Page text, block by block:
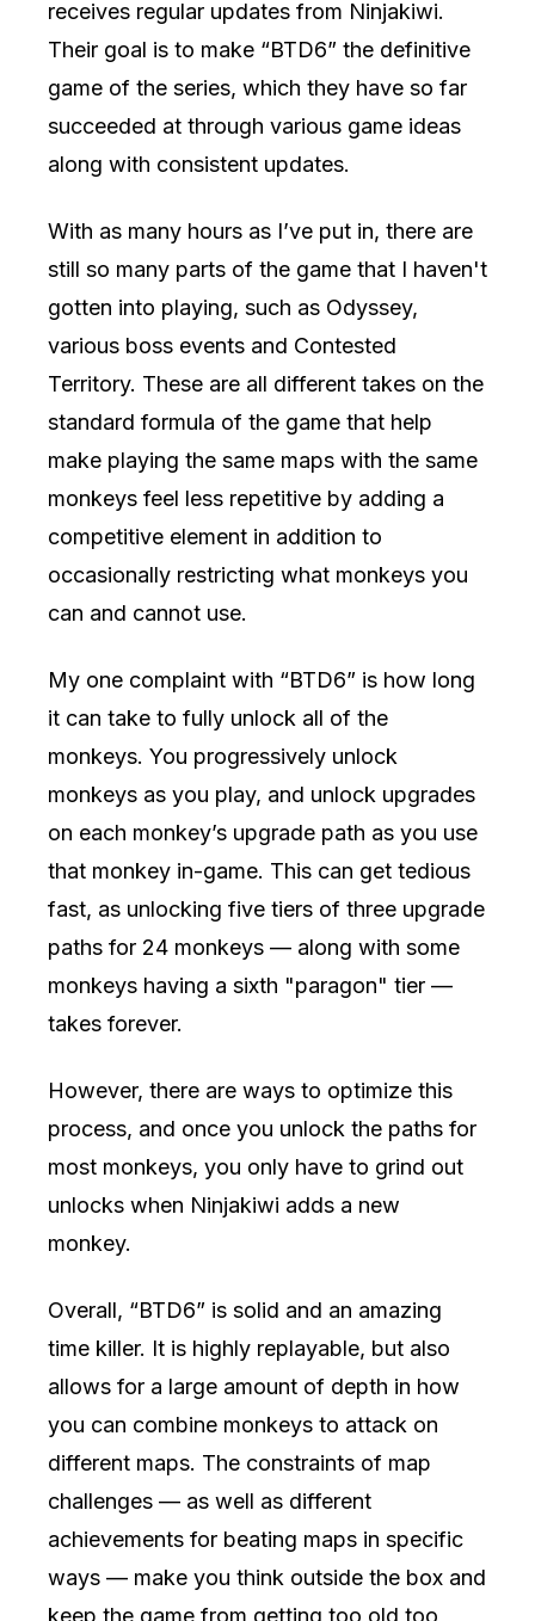
receives regular updates from Ninjakiwi.
Their goal is to make “BTD6” the definitive
game of the series, which they have so far
succeeded at through various game ideas
along with consistent updates.
With as many hours as I’ve put in, there are
still so many parts of the game that I haven't
gotten into playing, such as Odyssey,
various boss events and Contested
Territory. These are all different takes on the
standard formula of the game that help
make playing the same maps with the same
monkeys feel less repetitive by adding a
competitive element in addition to
occasionally restricting what monkeys you
can and cannot use.
My one complaint with “BTD6” is how long
it can take to fully unlock all of the
monkeys. You progressively unlock
monkeys as you play, and unlock upgrades
on each monkey’s upgrade path as you use
that monkey in-game. This can get tedious
fast, as unlocking five tiers of three upgrade
paths for 24 monkeys — along with some
monkeys having a sixth "paragon" tier —
takes forever.
However, there are ways to optimize this
process, and once you unlock the paths for
most monkeys, you only have to grind out
unlocks when Ninjakiwi adds a new
monkey.
Overall, “BTD6” is solid and an amazing
time killer. It is highly replayable, but also
allows for a large amount of depth in how
you can combine monkeys to attack on
different maps. The constraints of map
challenges — as well as different
achievements for beating maps in specific
ways — make you think outside the box and
keep the game from getting too old too